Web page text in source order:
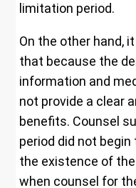
limitation period.
On the other hand,
that because the
information and
not provide a clear
benefits. Counsel
period did not begin
the existence of
when counsel for